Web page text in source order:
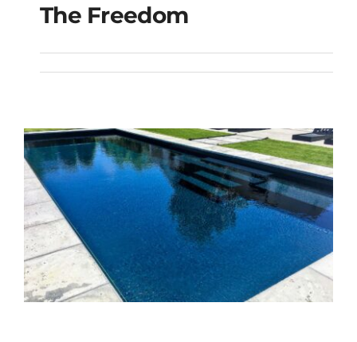
The Freedom
The Freedom